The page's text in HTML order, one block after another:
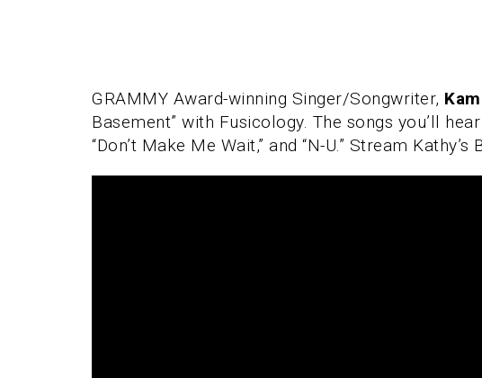
GRAMMY Award-winning Singer/Songwriter,
Basement” with Fusicology. The songs you’ll
“Don’t Make Me Wait,” and “N-U.” Stream Kathy’s